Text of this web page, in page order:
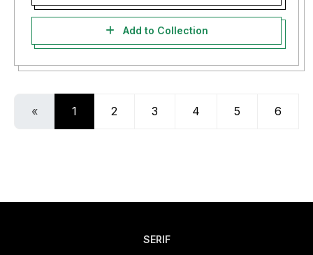
Add to Collection
« 1 2 3 4 5 6
SERIF